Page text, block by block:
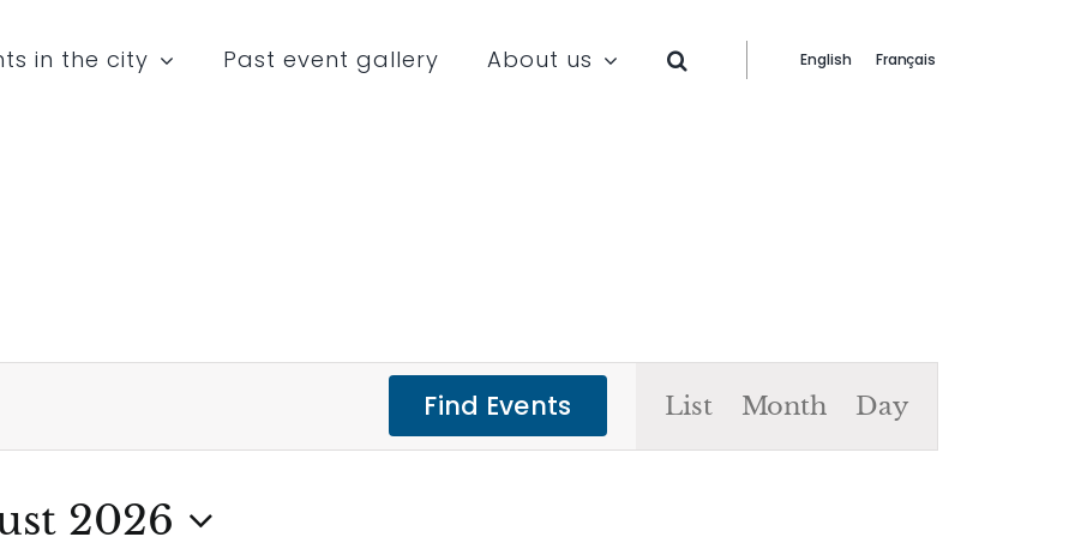
in the city Past event gallery About us English Français
Find Events Event
Views
List Month Day
2026